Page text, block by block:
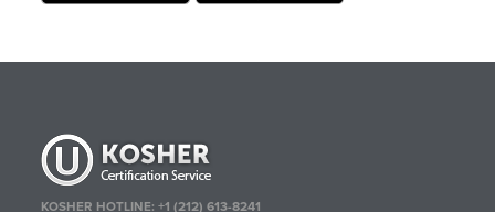
KOSHER HOTLINE:+1 (212) 613-8241